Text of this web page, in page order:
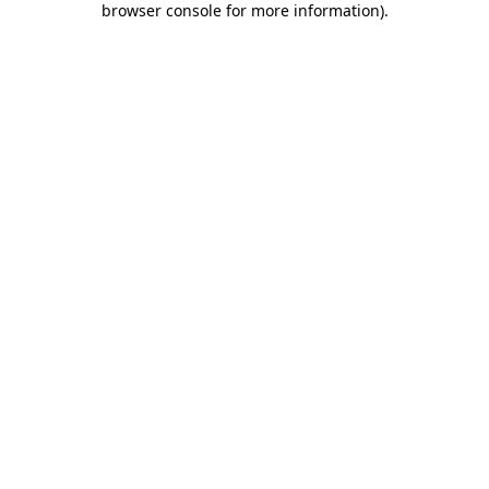
browser console for more information).